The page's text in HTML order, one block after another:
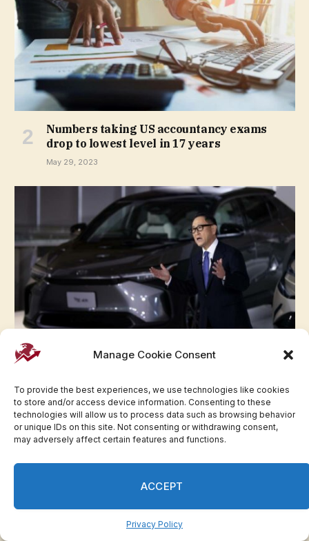
Manage Cookie Consent
To provide the best experiences, we use technologies like cookies
to store and/or access device information. Consenting to these
technologies will allow us to process data such as browsing behavior
or unique IDs on this site. Not consenting or withdrawing consent,
may adversely affect certain features and functions.
ACCEPT
Privacy Policy
Numbers taking US accountancy exams
drop to lowest level in 17 years
May 29, 2023
Toyota chair faces removal vote over
May 29, 2023
Advertisement